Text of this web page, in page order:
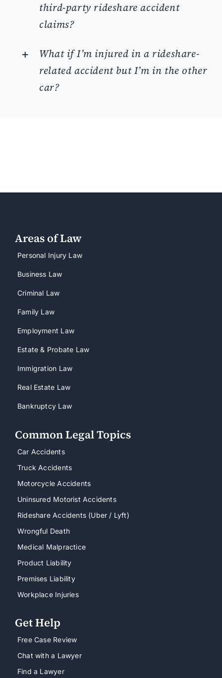
third-party rideshare accident
claims?
What if I’m injured in a rideshare-
related accident but I’m in the other
car?
Areas of Law
Personal Injury Law
Business Law
Criminal Law
Family Law
Employment Law
Estate & Probate Law
Immigration Law
Real Estate Law
Bankruptcy Law
Common Legal Topics
Car Accidents
Truck Accidents
Motorcycle Accidents
Uninsured Motorist Accidents
Rideshare Accidents (Uber / Lyft)
Wrongful Death
Medical Malpractice
Product Liability
Premises Liability
Workplace Injuries
Get Help
Free Case Review
Chat with a Lawyer
Find a Lawyer